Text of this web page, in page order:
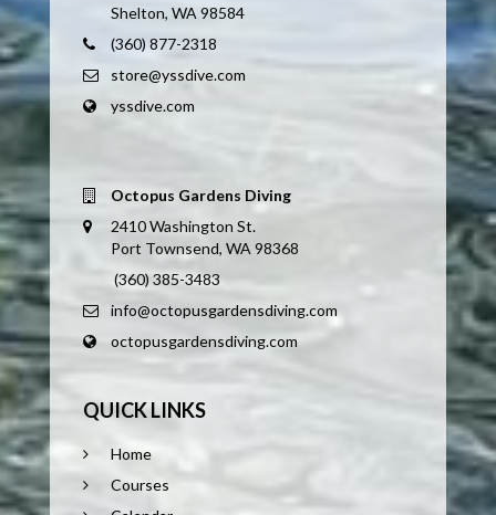
Shelton, WA 98584
(360) 877-2318
store@yssdive.com
yssdive.com
Octopus Gardens Diving
2410 Washington St.
Port Townsend, WA 98368
(360) 385-3483
info@octopusgardensdiving.com
octopusgardensdiving.com
QUICK LINKS
Home
Courses